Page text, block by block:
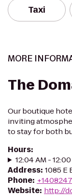
Taxi
MORE
The
Our boutique
inviting
to stay for both
Hours:
12:04 AM -
Address: 1085 E
Phone:
Website: http://